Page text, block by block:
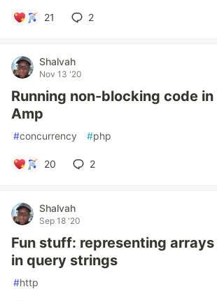
21 2
Shalvah
Nov 13 '20
Running non-blocking code in
Amp
#concurrency #php
20 2
Shalvah
Sep 18 '20
Fun stuff: representing
in query strings
#http